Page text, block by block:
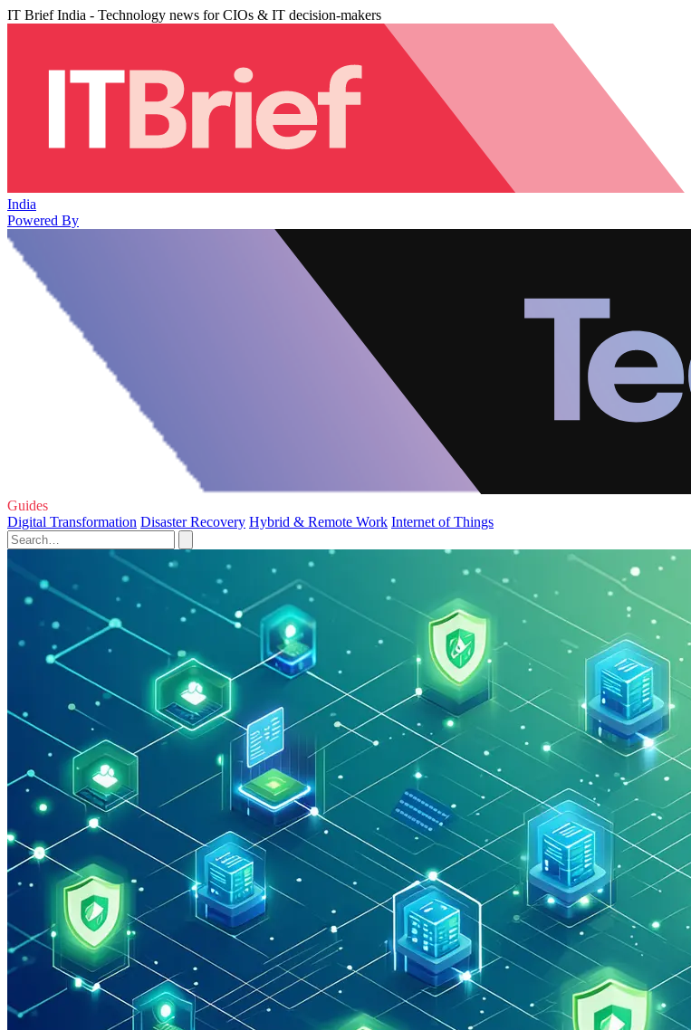
IT Brief India - Technology news for CIOs & IT decision-makers
India
Powered By
Guides
Digital Transformation Disaster Recovery Hybrid & Remote Work Internet of Things